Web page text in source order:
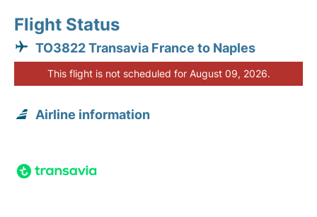
Flight Status
TO3822 Transavia France to Naples
This flight is not scheduled for August 09, 2026.
Airline information